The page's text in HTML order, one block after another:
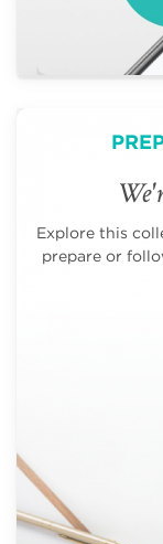
Explore this
prepare or